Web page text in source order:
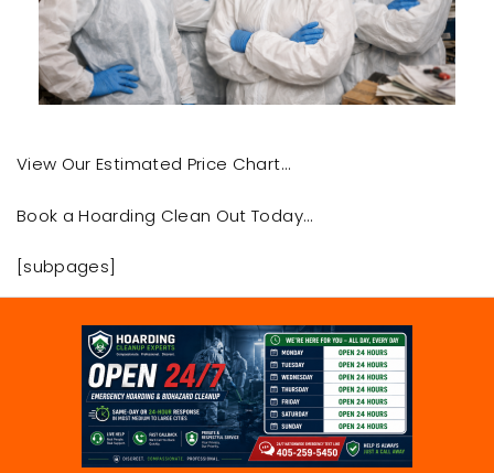
View Our Estimated Price Chart…
Book a Hoarding Clean Out Today…
[subpages]